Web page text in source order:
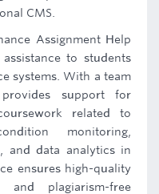
CMS.
Assignment Help
to students
systems. With a team
support for
related to
monitoring,
and data analytics in
ensures high-quality
and plagiarism-free